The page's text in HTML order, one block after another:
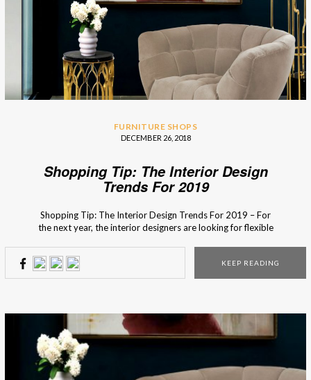
FURNITURE SHOPS
DECEMBER 26, 2018
Shopping Tip: The Interior Design
Trends For 2019
Shopping Tip: The Interior Design Trends For 2019 – For
the next year, the interior designers are looking for flexible
bond with nature. An easy way to do that recycles because
using […]
KEEP READING